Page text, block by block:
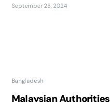
September 23, 2024
Bangladesh
Malaysian Authorities